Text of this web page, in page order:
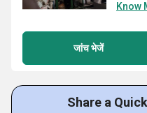
Know
जांच भेजें
Share a